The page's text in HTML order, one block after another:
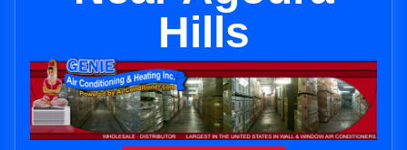
Hills